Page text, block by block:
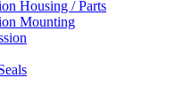
Housing / Parts
Mounting